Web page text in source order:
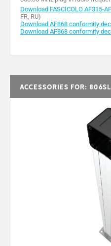
Download FASCICOLO AF315-
FR, RU)
Download AF868 conformity
Download AF868 conformity
Accessories for: